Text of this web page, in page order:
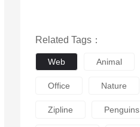
Related Tags：
Web Animal
Office Nature
Zipline Penguins